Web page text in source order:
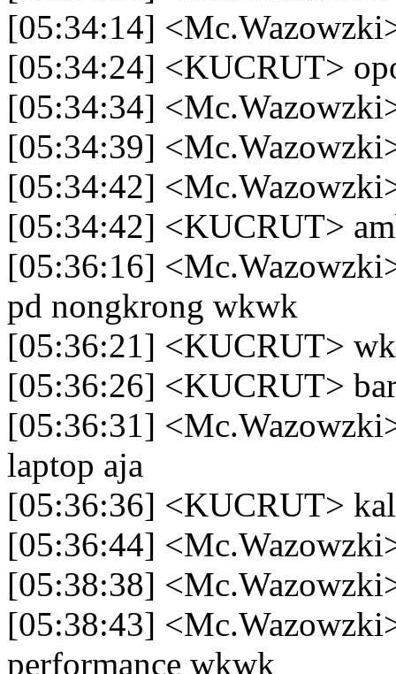
[05:34:14]
[05:34:24] <KUCRUT>
[05:34:34]
[05:34:39]
[05:34:42]
[05:34:42] <KUCRUT>
[05:36:16]
pd nongkrong wkwk
[05:36:21] <KUCRUT>
[05:36:26] <KUCRUT>
[05:36:31]
laptop aja
[05:36:36] <KUCRUT>
[05:36:44]
[05:38:38]
[05:38:43]
performance wkwk